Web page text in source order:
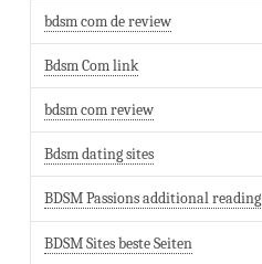
bdsm com de review
Bdsm Com link
bdsm com review
Bdsm dating sites
BDSM Passions additional reading
BDSM Sites beste Seiten